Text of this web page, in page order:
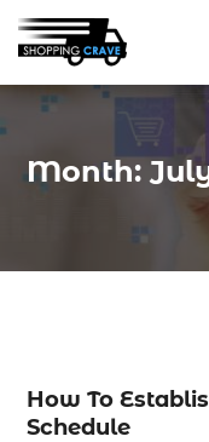
Month:
How To
Schedule